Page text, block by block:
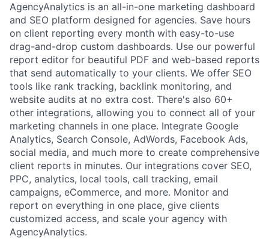
AgencyAnalytics is an all-in-one marketing dashboard
and SEO platform designed for agencies. Save hours
on client reporting every month with easy-to-use
drag-and-drop custom dashboards. Use our powerful
report editor for beautiful PDF and web-based reports
that send automatically to your clients. We offer SEO
tools like rank tracking, backlink monitoring, and
website audits at no extra cost. There's also 60+
other integrations, allowing you to connect all of your
marketing channels in one place. Integrate Google
Analytics, Search Console, AdWords, Facebook Ads,
social media, and much more to create comprehensive
client reports in minutes. Our integrations cover SEO,
PPC, analytics, local tools, call tracking, email
campaigns, eCommerce, and more. Monitor and
report on everything in one place, give clients
customized access, and scale your agency with
AgencyAnalytics.